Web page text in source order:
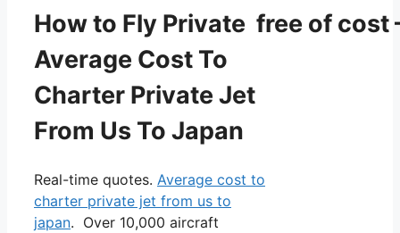
How to Fly Private free of cost
Average Cost To
Charter Private Jet
From Us To Japan
Real-time quotes. Average cost to
charter private jet from us to
japan. Over 10,000 aircraft